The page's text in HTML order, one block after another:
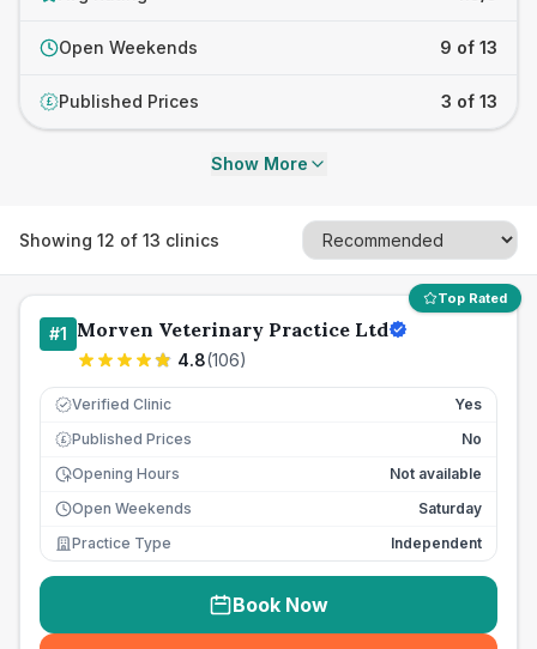
Open Weekends 9 of 13
£ Published Prices 3 of 13
Show More
Showing 12 of 13 clinics
Top Rated
#1 Morven Veterinary Practice Ltd
4.8(106)
Verified Clinic Yes
£ Published Prices
No
Opening Hours
Not available
Open Weekends
Saturday
Practice Type
Independent
Book Now